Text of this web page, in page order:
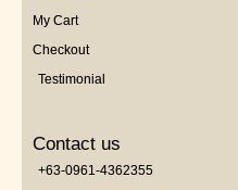
My Cart
Checkout
Testimonial
Contact us
+63-0961-4362355